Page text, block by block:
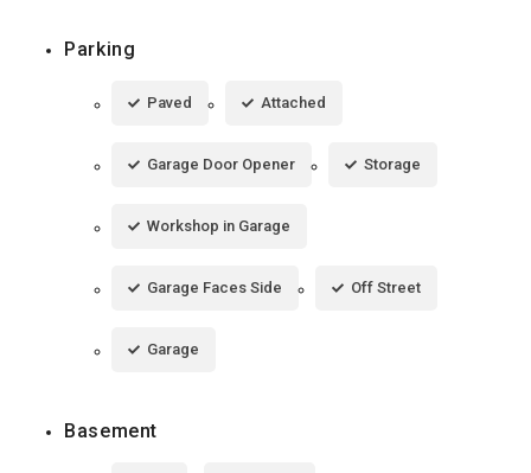
Parking
Paved Attached
Garage Door Opener Storage
Workshop in Garage
Garage Faces Side Off Street
Garage
Basement